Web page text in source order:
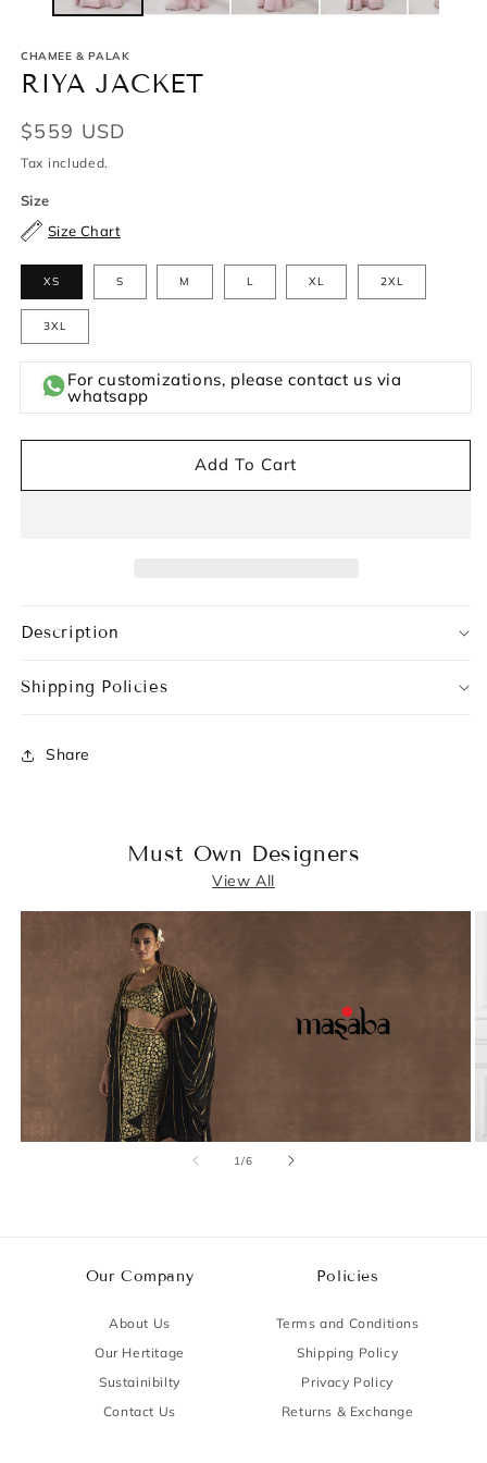
CHAMEE & PALAK
RIYA JACKET
Regular
price
$559 USD
Tax included.
Size
Size Chart
XS S M L XL 2XL
3XL
For customizations, please contact us via
whatsapp
Add To Cart
Description
Shipping Policies
Share
Must Own Designers
View All
1/of
6
Our Company
About Us
Our Hertitage
Sustainibilty
Contact Us
Policies
Terms and Conditions
Shipping Policy
Privacy Policy
Returns & Exchange